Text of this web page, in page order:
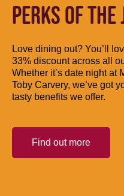
PERKS OF THE
Love dining out? You’ll
33% discount across all
Whether it’s date night at
Toby Carvery, we’ve got
tasty benefits we offer.
Find out more